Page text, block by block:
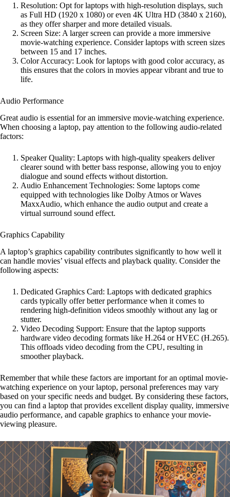
Resolution: Opt for laptops with high-resolution displays, such
as Full HD (1920 x 1080) or even 4K Ultra HD (3840 x 2160),
as they offer sharper and more detailed visuals.
Screen Size: A larger screen can provide a more immersive
movie-watching experience. Consider laptops with screen sizes
between 15 and 17 inches.
Color Accuracy: Look for laptops with good color accuracy, as
this ensures that the colors in movies appear vibrant and true to
life.
Audio Performance
Great audio is essential for an immersive movie-watching experience.
When choosing a laptop, pay attention to the following audio-related
factors:
Speaker Quality: Laptops with high-quality speakers deliver
clearer sound with better bass response, allowing you to enjoy
dialogue and sound effects without distortion.
Audio Enhancement Technologies: Some laptops come
equipped with technologies like Dolby Atmos or Waves
MaxxAudio, which enhance the audio output and create a
virtual surround sound effect.
Graphics Capability
A laptop’s graphics capability contributes significantly to how well it
can handle movies’ visual effects and playback quality. Consider the
following aspects:
Dedicated Graphics Card: Laptops with dedicated graphics
cards typically offer better performance when it comes to
rendering high-definition videos smoothly without any lag or
stutter.
Video Decoding Support: Ensure that the laptop supports
hardware video decoding formats like H.264 or HVEC (H.265).
This offloads video decoding from the CPU, resulting in
smoother playback.
Remember that while these factors are important for an optimal movie-
watching experience on your laptop, personal preferences may vary
based on your specific needs and budget. By considering these factors,
you can find a laptop that provides excellent display quality, immersive
audio performance, and capable graphics to enhance your movie-
viewing pleasure.